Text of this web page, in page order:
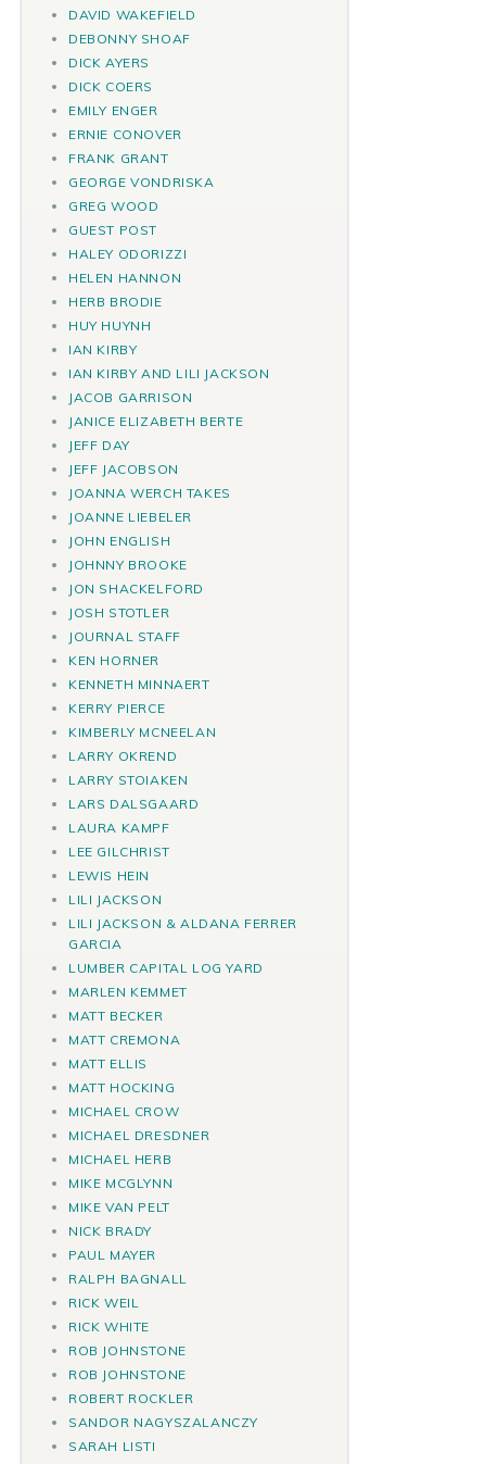
DAVID WAKEFIELD
DEBONNY SHOAF
DICK AYERS
DICK COERS
EMILY ENGER
ERNIE CONOVER
FRANK GRANT
GEORGE VONDRISKA
GREG WOOD
GUEST POST
HALEY ODORIZZI
HELEN HANNON
HERB BRODIE
HUY HUYNH
IAN KIRBY
IAN KIRBY AND LILI JACKSON
JACOB GARRISON
JANICE ELIZABETH BERTE
JEFF DAY
JEFF JACOBSON
JOANNA WERCH TAKES
JOANNE LIEBELER
JOHN ENGLISH
JOHNNY BROOKE
JON SHACKELFORD
JOSH STOTLER
JOURNAL STAFF
KEN HORNER
KENNETH MINNAERT
KERRY PIERCE
KIMBERLY MCNEELAN
LARRY OKREND
LARRY STOIAKEN
LARS DALSGAARD
LAURA KAMPF
LEE GILCHRIST
LEWIS HEIN
LILI JACKSON
LILI JACKSON & ALDANA FERRER
GARCIA
LUMBER CAPITAL LOG YARD
MARLEN KEMMET
MATT BECKER
MATT CREMONA
MATT ELLIS
MATT HOCKING
MICHAEL CROW
MICHAEL DRESDNER
MICHAEL HERB
MIKE MCGLYNN
MIKE VAN PELT
NICK BRADY
PAUL MAYER
RALPH BAGNALL
RICK WEIL
RICK WHITE
ROB JOHNSTONE
ROB JOHNSTONE
ROBERT ROCKLER
SANDOR NAGYSZALANCZY
SARAH LISTI